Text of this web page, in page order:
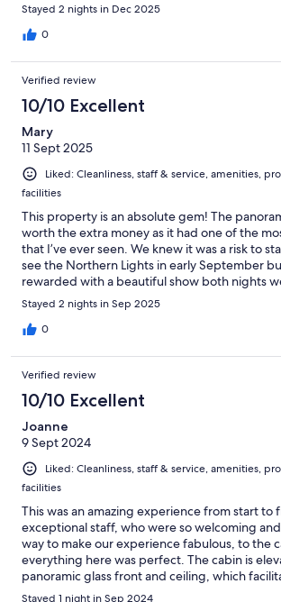
really nice bus ride with great views, takes
Tromso centre
Stayed 2 nights in Dec 2025
0
Verified review
10/10 Excellent
Mary
11 Sept 2025
Liked: Cleanliness, staff & service, amenities,
facilities
This property is an absolute gem! The
worth the extra money as it had one of the
that I’ve ever seen. We knew it was a risk to
see the Northern Lights in early September
rewarded with a beautiful show both nights
would have actually been worth it if we hadn’t
Northern Lights! The little basket of breakfast
door each morning had a good variety & was
Stayed 2 nights in Sep 2025
0
Verified review
10/10 Excellent
Joanne
9 Sept 2024
Liked: Cleanliness, staff & service, amenities,
facilities
This was an amazing experience from start to
exceptional staff, who were so welcoming
way to make our experience fabulous, to the
everything here was perfect. The cabin is
panoramic glass front and ceiling, which
view of the sea and the sky. This could've
Stayed 1 night in Sep 2024